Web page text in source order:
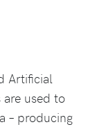
Artificial
used to
– producing